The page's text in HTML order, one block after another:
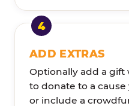
ADD EXTRAS
Optionally add a gift
to donate to a
or include a